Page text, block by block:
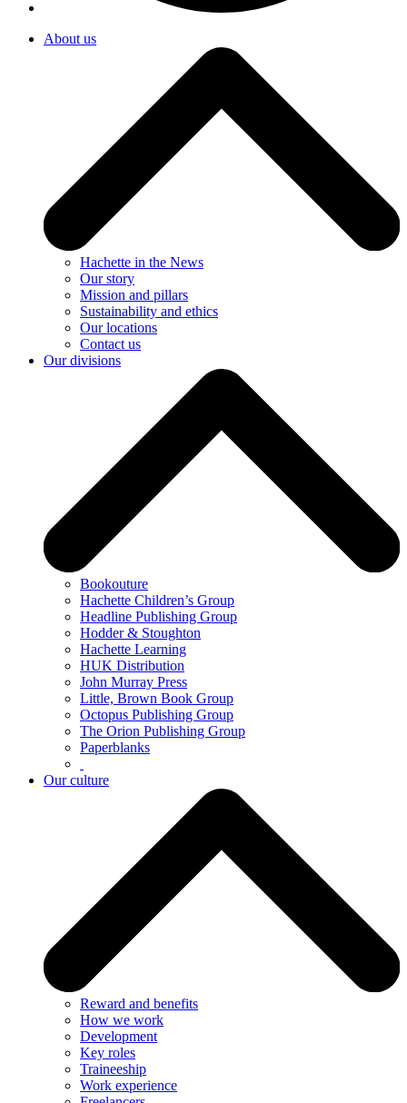
About us
Hachette in the News
Our story
Mission and pillars
Sustainability and ethics
Our locations
Contact us
Our divisions
Bookouture
Hachette Children’s Group
Headline Publishing Group
Hodder & Stoughton
Hachette Learning
HUK Distribution
John Murray Press
Little, Brown Book Group
Octopus Publishing Group
The Orion Publishing Group
Paperblanks
Our culture
Reward and benefits
How we work
Development
Key roles
Traineeship
Work experience